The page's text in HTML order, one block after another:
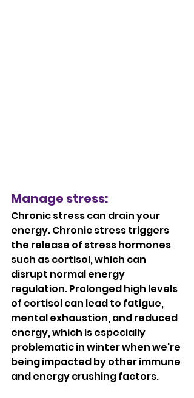
Manage stress:
Chronic stress can drain your
energy. Chronic stress triggers
the release of stress hormones
such as cortisol, which can
disrupt normal energy
regulation. Prolonged high levels
of cortisol can lead to fatigue,
mental exhaustion, and reduced
energy, which is especially
problematic in winter when we're
being impacted by other immune
and energy crushing factors.